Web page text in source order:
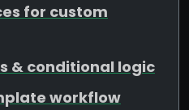
for custom
& conditional logic
workflow